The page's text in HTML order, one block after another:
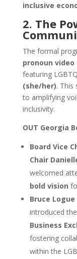
inclusive
2. The
The formal
pronoun video
featuring
(she/her). This
to amplifying
inclusivity.
OUT Georgia
Board Vice
Chair
welcomed
bold vision
Bruce
introduced
Business
fostering
within the